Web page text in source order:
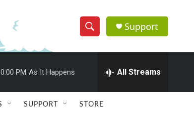
S
h
w
e
h
Q
u
Support
PM As It Happens All Streams
SUPPORT STORE